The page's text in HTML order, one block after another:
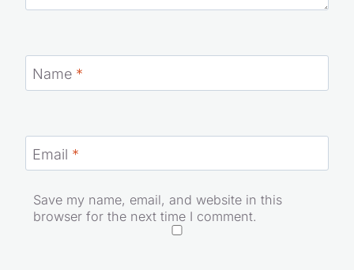
Name *
Email *
Save my name, email, and website in this
browser for the next time I comment.